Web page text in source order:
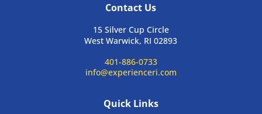
Contact Us
15 Silver Cup Circle
West Warwick, RI 02893
401-886-0733
info@experienceri.com
Quick Links